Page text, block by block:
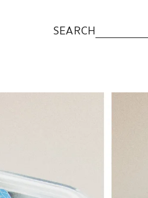
SEARCH